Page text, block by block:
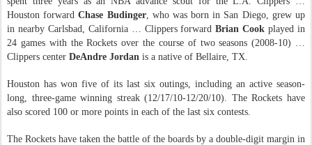
Houston forwardChase Budinger, who was born in San Diego, grew up
in nearby Carlsbad, California … Clippers forwardBrian Cook played in
24 games with the Rockets over the course of two seasons (2008-10) …
Clippers center DeAndre Jordan is a native of Bellaire, TX.
Houston has won five of its last six outings, including an active season-
long, three-game winning streak (12/17/10-12/20/10). The Rockets have
also scored 100 or more points in each of the last six contests.
The Rockets have taken the battle of the boards by a double-digit margin in